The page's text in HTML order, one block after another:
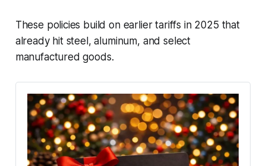
These policies build on earlier tariffs in 2025 that
already hit steel, aluminum, and select
manufactured goods.